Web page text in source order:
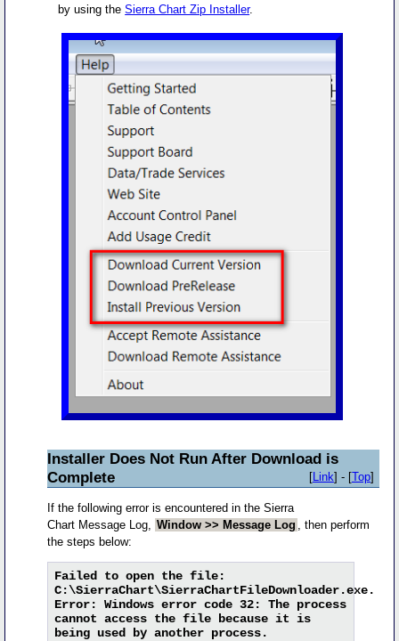
by using theSierra Chart Zip Installer.
Installer Does Not Run After Download is
Complete
[Link] - [Top]
If the following error is encountered in the Sierra
Chart Message Log,
Window >> Message Log
, then perform
the steps below:
Failed to open the file:
C:\SierraChart\SierraChartFileDownloader.exe.
Error: Windows error code 32: The process
cannot access the file because it is
being used by another process.